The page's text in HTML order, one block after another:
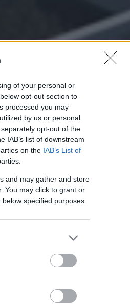
of your personal or
opt-out section to
processed you may
by us or personal
opt-out of the
IAB’s list of downstream
on the IAB’s List of
and may gather and store
You may click to grant or
specified purposes